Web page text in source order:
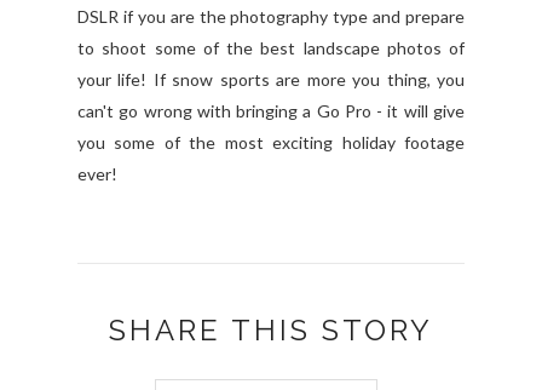
DSLR if you are the photography type and prepare
to shoot some of the best landscape photos of
your life! If snow sports are more you thing, you
can't go wrong with bringing a Go Pro - it will give
you some of the most exciting holiday footage
ever!
SHARE THIS STORY